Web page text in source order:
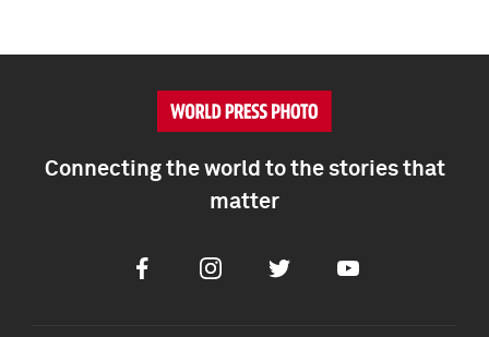
Connecting the world to the stories that
matter
FacebookInstagramTwitter Youtube